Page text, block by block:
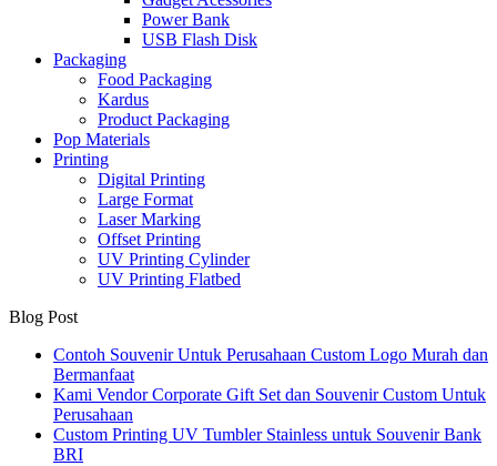
Power Bank
USB Flash Disk
Packaging
Food Packaging
Kardus
Product Packaging
Pop Materials
Printing
Digital Printing
Large Format
Laser Marking
Offset Printing
UV Printing Cylinder
UV Printing Flatbed
Blog Post
Contoh Souvenir Untuk Perusahaan Custom Logo Murah dan
Bermanfaat
Kami Vendor Corporate Gift Set dan Souvenir Custom Untuk
Perusahaan
Custom Printing UV Tumbler Stainless untuk Souvenir Bank
BRI